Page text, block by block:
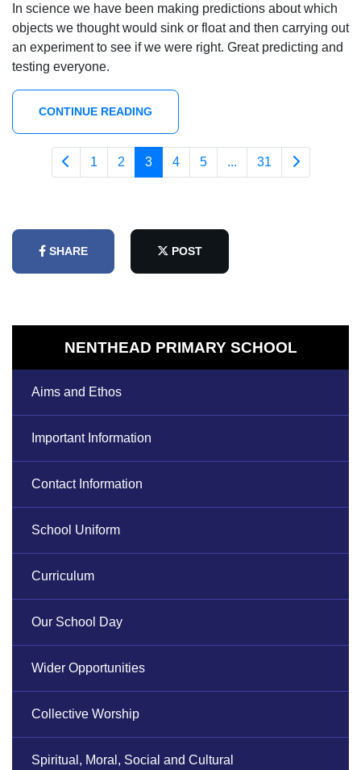
In science we have been making predictions about which
objects we thought would sink or float and then carrying out
an experiment to see if we were right. Great predicting and
testing everyone.
CONTINUE READING
1 2 3 4 5 ... 31
SHARE POST
NENTHEAD PRIMARY SCHOOL
Aims and Ethos
Important Information
Contact Information
School Uniform
Curriculum
Our School Day
Wider Opportunities
Collective Worship
Spiritual, Moral, Social and Cultural